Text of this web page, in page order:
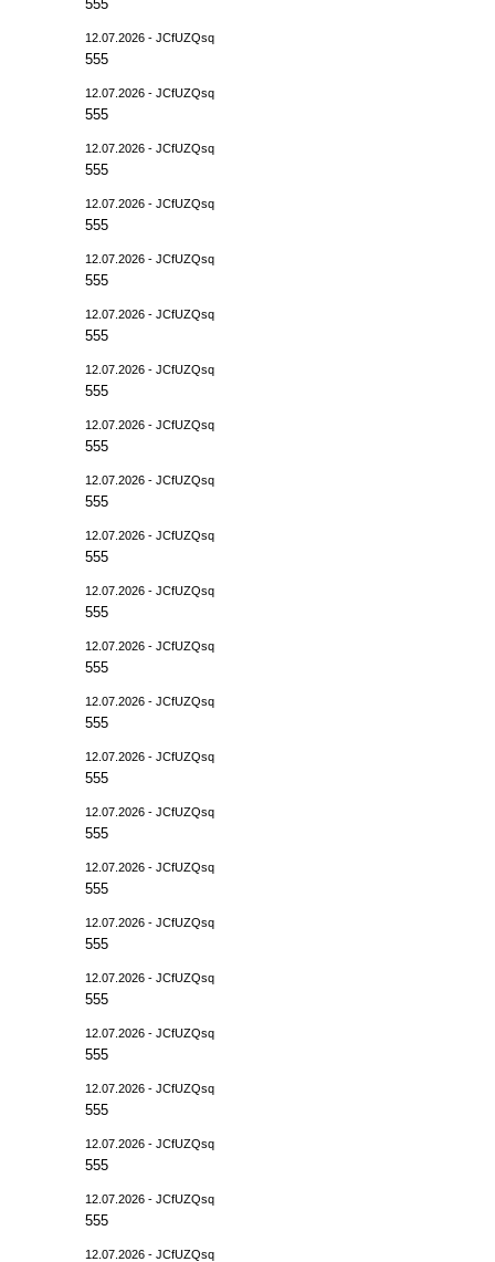
555
12.07.2026 - JCfUZQsq
555
12.07.2026 - JCfUZQsq
555
12.07.2026 - JCfUZQsq
555
12.07.2026 - JCfUZQsq
555
12.07.2026 - JCfUZQsq
555
12.07.2026 - JCfUZQsq
555
12.07.2026 - JCfUZQsq
555
12.07.2026 - JCfUZQsq
555
12.07.2026 - JCfUZQsq
555
12.07.2026 - JCfUZQsq
555
12.07.2026 - JCfUZQsq
555
12.07.2026 - JCfUZQsq
555
12.07.2026 - JCfUZQsq
555
12.07.2026 - JCfUZQsq
555
12.07.2026 - JCfUZQsq
555
12.07.2026 - JCfUZQsq
555
12.07.2026 - JCfUZQsq
555
12.07.2026 - JCfUZQsq
555
12.07.2026 - JCfUZQsq
555
12.07.2026 - JCfUZQsq
555
12.07.2026 - JCfUZQsq
555
12.07.2026 - JCfUZQsq
555
12.07.2026 - JCfUZQsq